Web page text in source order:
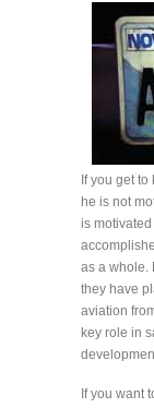
If you get
he is not
is
as a whole.
they have
aviation
key role in
If you want